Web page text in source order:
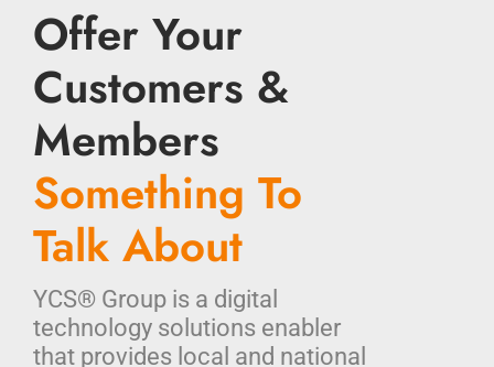
Offer Your
Customers &
Members
Something To
Talk About
YCS® Group is a digital
technology solutions enabler
that provides local and national